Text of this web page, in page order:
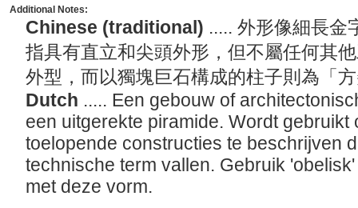
Additional Notes:
Chinese (traditional) ..... 外形像細長金
指具有直立和尖頭外形，但不屬任何其
外型，而以獨塊巨石構成的柱子則為「
Dutch ..... Een gebouw of
een uitgerekte piramide. Wordt
toelopende constructies te beschrijven
technische term vallen. Gebruik
met deze vorm.